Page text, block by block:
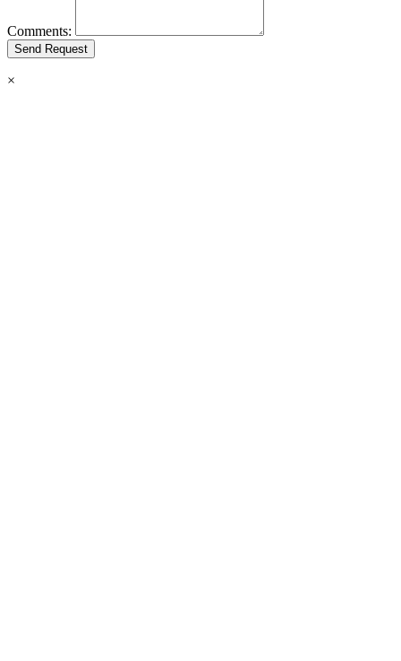
Comments:
×